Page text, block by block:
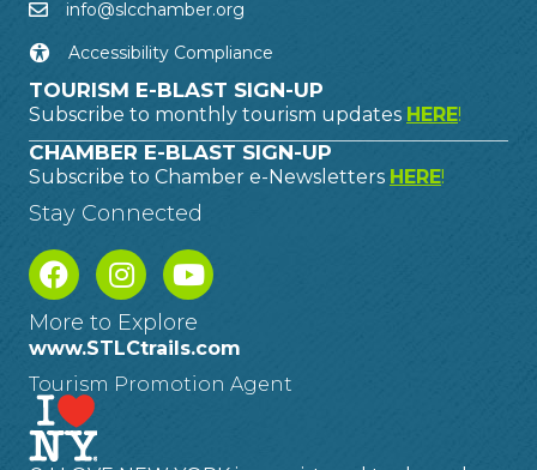
info@slcchamber.org
Accessibility Compliance
TOURISM E-BLAST SIGN-UP
Subscribe to monthly tourism updates HERE!
CHAMBER E-BLAST SIGN-UP
Subscribe to Chamber e-Newsletters HERE!
Stay Connected
More to Explore
www.STLCtrails.com
Tourism Promotion Agent